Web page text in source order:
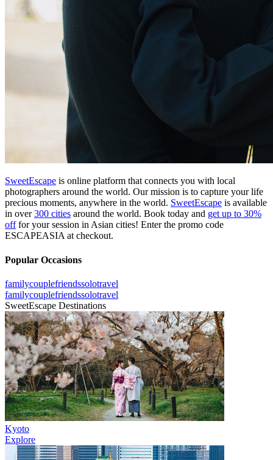
SweetEscape is online platform that connects you with local
photographers around the world. Our mission is to capture your life
precious moments, anywhere in the world. SweetEscape is available
in over300 cities around the world. Book today and get up to 30%
offfor your session in Asian cities! Enter the promo code
ESCAPEASIA at checkout.
Popular Occasions
familycouplefriendssolotravel
familycouplefriendssolotravel
SweetEscape Destinations
Kyoto
Explore